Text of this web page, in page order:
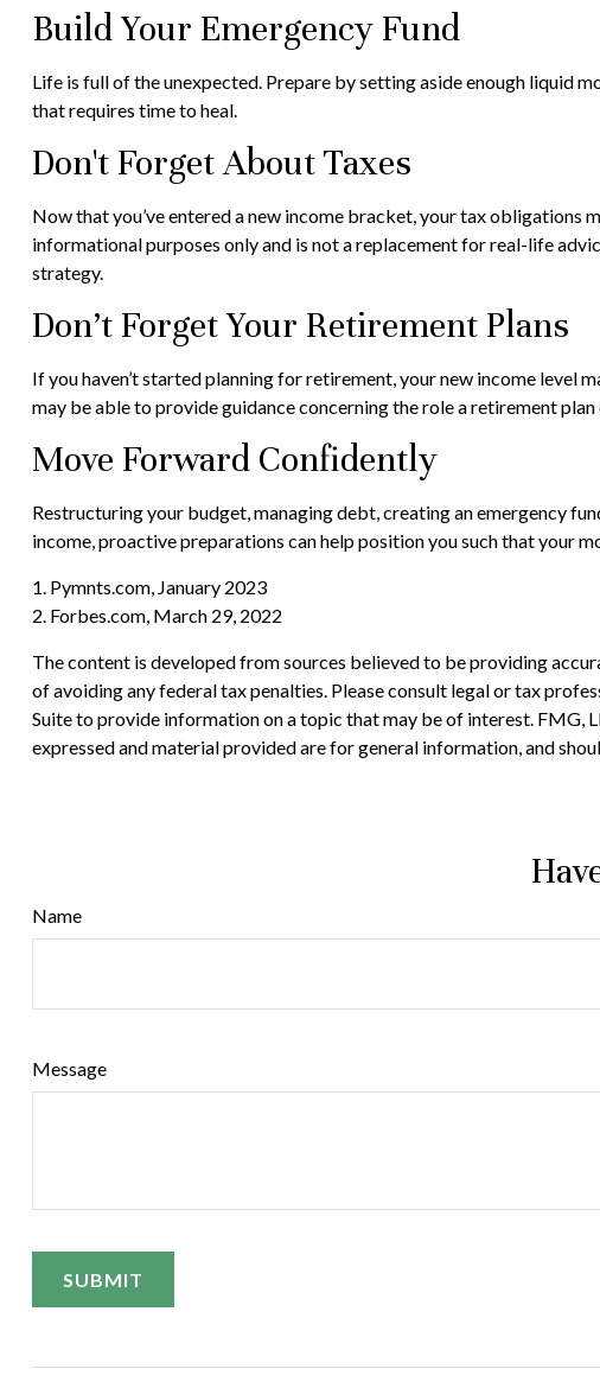
Build Your Emergency Fund
Life is full of the unexpected. Prepare by setting aside enough liquid
that requires time to heal.
Don't Forget About Taxes
Now that you’ve entered a new income bracket, your tax obligations
informational purposes only and is not a replacement for real-life
strategy.
Don’t Forget Your Retirement Plans
If you haven’t started planning for retirement, your new income level
may be able to provide guidance concerning the role a retirement
Move Forward Confidently
Restructuring your budget, managing debt, creating an emergency
income, proactive preparations can help position you such that your
1. Pymnts.com, January 2023
2. Forbes.com, March 29, 2022
The content is developed from sources believed to be providing
of avoiding any federal tax penalties. Please consult legal or tax
Suite to provide information on a topic that may be of interest. FMG,
expressed and material provided are for general information, and
Name
Message